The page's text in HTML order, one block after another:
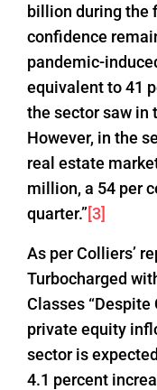
billion during the
confidence
pandemic-
equivalent to 41
the sector saw in
However, in the
real estate
million, a 54 per
quarter.”[3]
As per Colliers’
Turbocharged
Classes “Despite
private equity
sector is
4.1 percent